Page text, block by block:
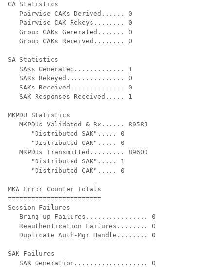
CA Statistics
   Pairwise CAKs Derived...... 0
   Pairwise CAK Rekeys........ 0
   Group CAKs Generated....... 0
   Group CAKs Received........ 0
SA Statistics
   SAKs Generated............. 1
   SAKs Rekeyed............... 0
   SAKs Received.............. 0
   SAK Responses Received..... 1
MKPDU Statistics
   MKPDUs Validated & Rx...... 89589
      "Distributed SAK"..... 0
      "Distributed CAK"..... 0
   MKPDUs Transmitted......... 89600
      "Distributed SAK"..... 1
      "Distributed CAK"..... 0
MKA Error Counter Totals
========================
Session Failures
   Bring-up Failures................ 0
   Reauthentication Failures........ 0
   Duplicate Auth-Mgr Handle........ 0
SAK Failures
   SAK Generation................... 0